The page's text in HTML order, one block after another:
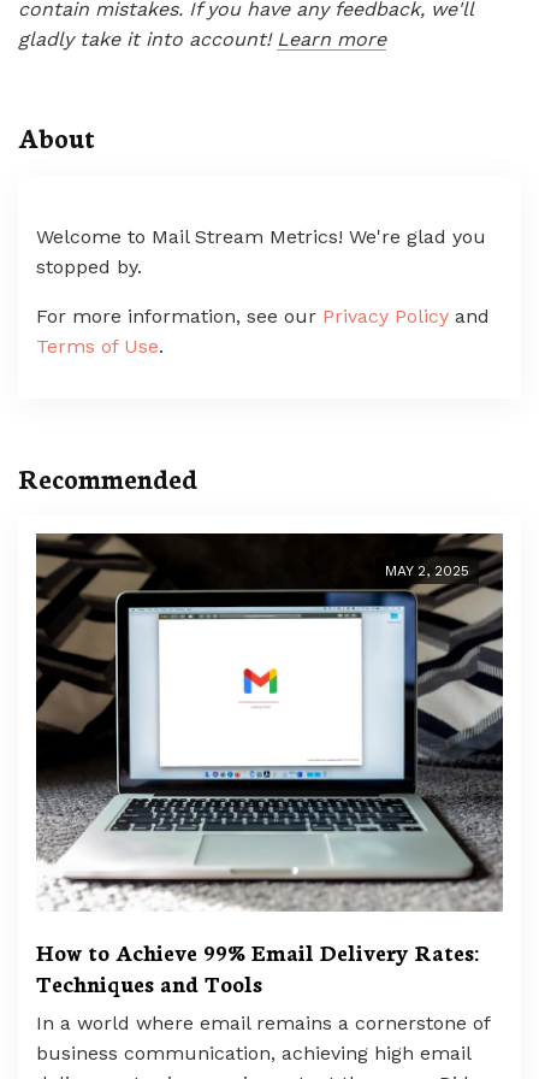
contain mistakes. If you have any feedback, we'll
gladly take it into account! Learn more
About
Welcome to Mail Stream Metrics! We're glad you
stopped by.
For more information, see our Privacy Policy and
Terms of Use.
Recommended
MAY 2, 2025
How to Achieve 99% Email Delivery Rates:
Techniques and Tools
In a world where email remains a cornerstone of
business communication, achieving high email